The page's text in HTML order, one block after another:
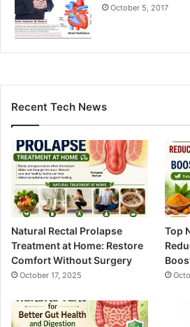
October 5, 2017
Recent Tech News
Natural Rectal Prolapse
Treatment at Home: Restore
Comfort Without Surgery
October 17, 2025
Top